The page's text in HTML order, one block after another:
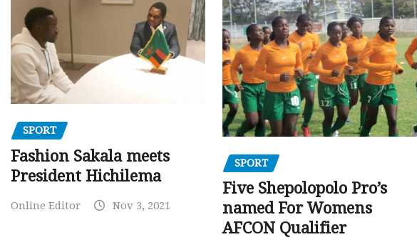
SPORT
Fashion Sakala meets
President Hichilema
Online Editor Nov 3, 2021
SPORT
Five Shepolopolo Pro’s
named For Womens
AFCON Qualifier